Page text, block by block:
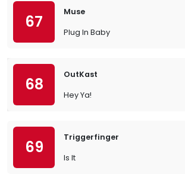
67
Muse
Plug In Baby
68
OutKast
Hey Ya!
69
Triggerfinger
Is It